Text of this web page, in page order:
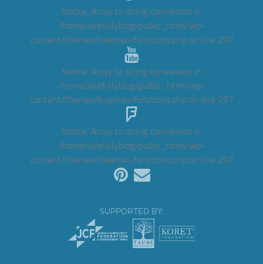
Notice: Array to string conversion in
/home/livefullyblog/public_html/wp-
content/themes/hueman/functions.phpon line 297
Notice: Array to string conversion in
/home/livefullyblog/public_html/wp-
content/themes/hueman/functions.phpon line 297
Notice: Array to string conversion in
/home/livefullyblog/public_html/wp-
content/themes/hueman/functions.phpon line 297
SUPPORTED BY: